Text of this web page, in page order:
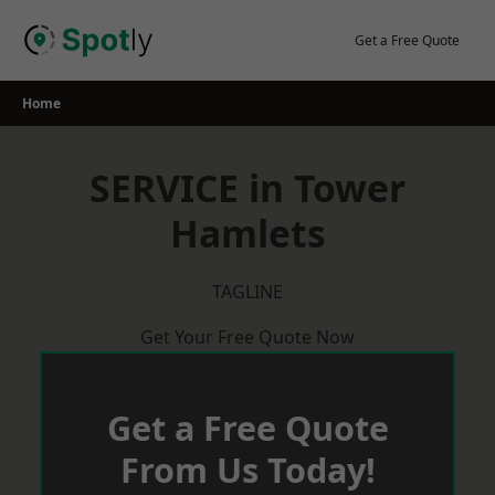
Get a Free Quote
Home
SERVICE in Tower
Hamlets
TAGLINE
Get Your Free Quote Now
Get a Free Quote
From Us Today!